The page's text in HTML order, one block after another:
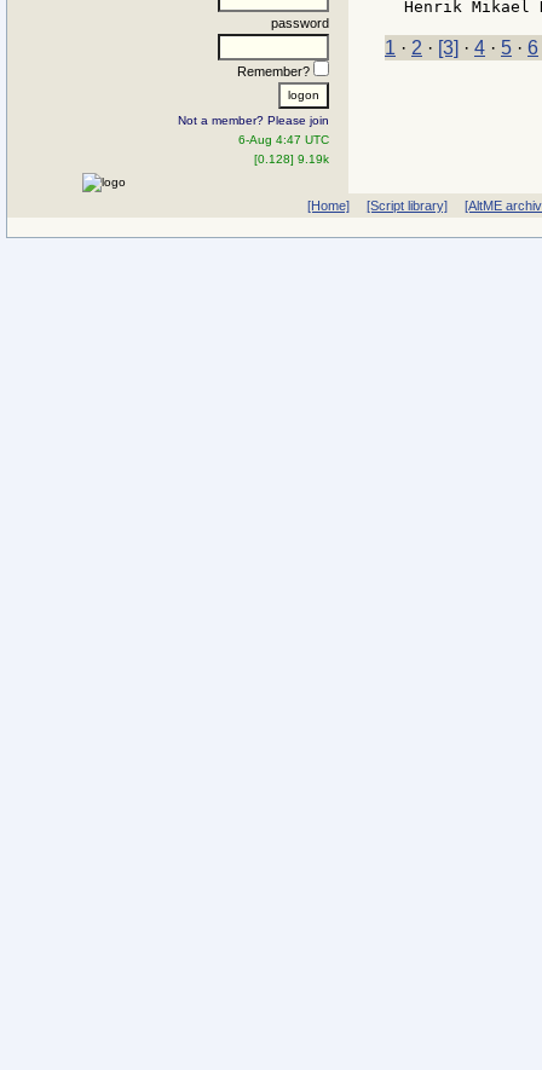
password
Remember?
Not a member? Please join
6-Aug 4:47 UTC
[0.128] 9.19k
1 · 2 · [3] · 4 · 5 · 6
[Home] [Script library] [AltME